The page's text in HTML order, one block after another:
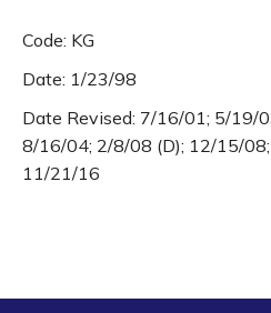
Code: KG
Date: 1/23/98
Date Revised: 7/16/01; 5/19/
8/16/04; 2/8/08 (D); 12/15/
11/21/16